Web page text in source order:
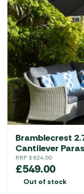
Bramblecrest
Cantilever
RRP £624.00
£549.00
Out of stock